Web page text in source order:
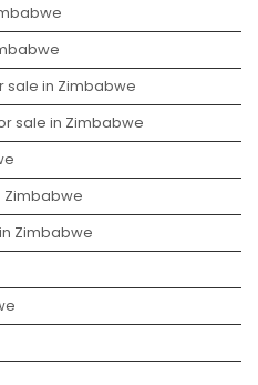
sale in Zimbabwe
sale in Zimbabwe
Zimbabwe
Zimbabwe